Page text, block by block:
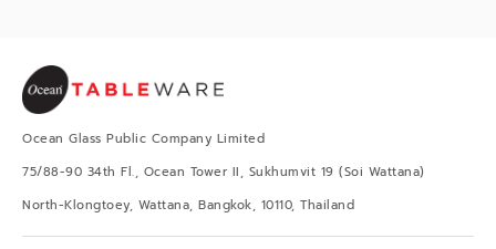
Ocean Glass Public Company Limited
75/88-90 34th Fl., Ocean Tower II, Sukhumvit 19 (Soi Wattana)
North-Klongtoey, Wattana, Bangkok, 10110, Thailand